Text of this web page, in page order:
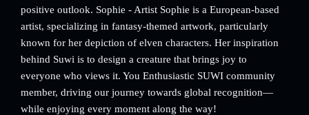
positive outlook. Sophie - Artist Sophie is a European-based
artist, specializing in fantasy-themed artwork, particularly
known for her depiction of elven characters. Her inspiration
behind Suwi is to design a creature that brings joy to
everyone who views it. You Enthusiastic SUWI community
member, driving our journey towards global recognition—
while enjoying every moment along the way!